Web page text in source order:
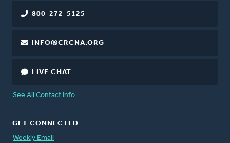
800-272-5125
INFO@CRCNA.ORG
LIVE CHAT
See All Contact Info
GET CONNECTED
Weekly Email